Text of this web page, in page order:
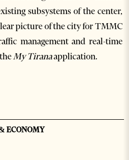
subsystems of the center,
picture of the city for TMMC
management and real-time
My Tiranaapplication.
ECONOMY